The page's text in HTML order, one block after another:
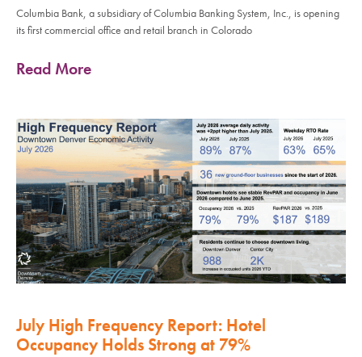
Columbia Bank, a subsidiary of Columbia Banking System, Inc., is opening
its first commercial office and retail branch in Colorado
Read More
July High Frequency Report: Hotel
Occupancy Holds Strong at 79%